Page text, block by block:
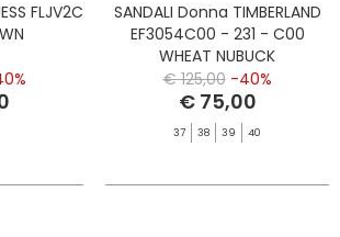
FLJV2C
SANDALI Donna TIMBERLAND
EF3054C00 - 231 - C00
WHEAT NUBUCK
€ 125,00 -40%
€ 75,00
37 38 39 40